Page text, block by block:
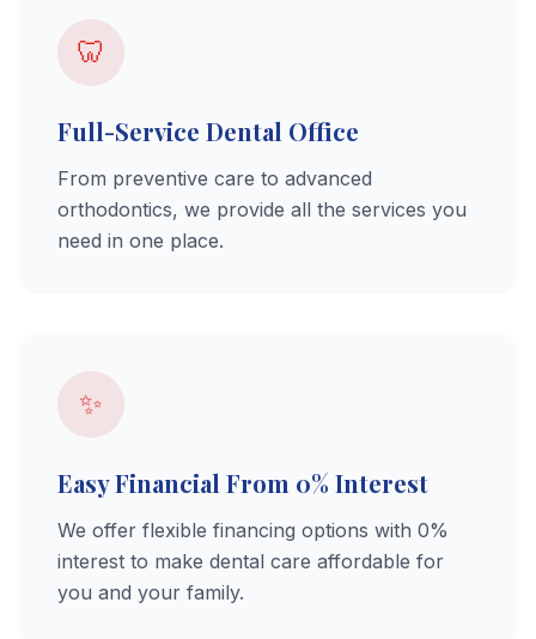
🦷
Full-Service Dental Office
From preventive care to advanced
orthodontics, we provide all the services you
need in one place.
✨
Easy Financial From 0% Interest
We offer flexible financing options with 0%
interest to make dental care affordable for
you and your family.